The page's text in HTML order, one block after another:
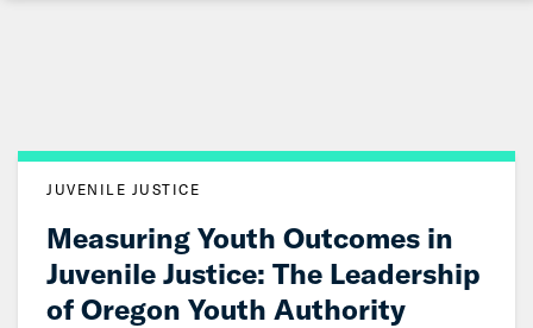
JUVENILE JUSTICE
Measuring Youth Outcomes in
Juvenile Justice: The Leadership
of Oregon Youth Authority